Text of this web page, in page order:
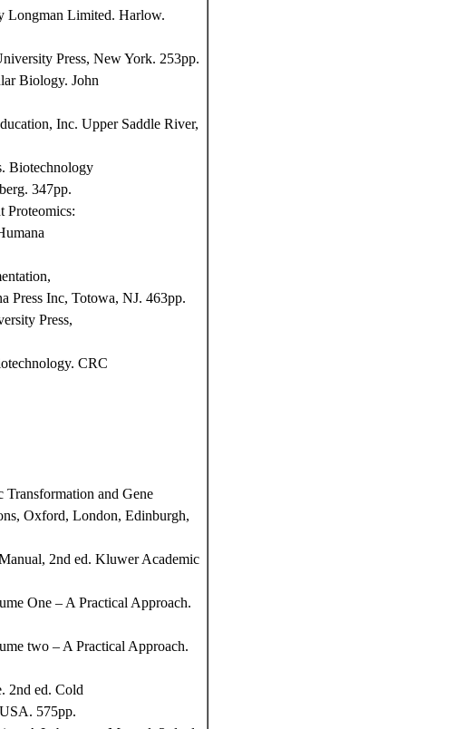
Longman Limited. Harlow.
Press, New York. 253pp.
Biology. John
Inc. Upper Saddle River,
Biotechnology
347pp.
Press Inc, Totowa, NJ. 463pp.
Press,
CRC
Transformation and Gene
Oxford, London, Edinburgh,
2nd ed. Kluwer Academic
One – A Practical Approach.
two – A Practical Approach.
2nd ed. Cold
575pp.